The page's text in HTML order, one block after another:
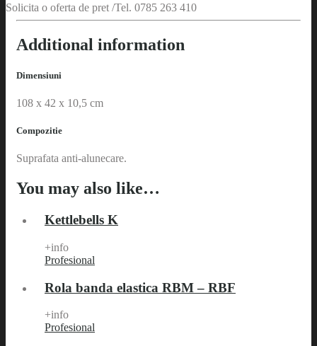
Solicita o oferta de pret /Tel. 0785 263 410
Additional information
Dimensiuni
108 x 42 x 10,5 cm
Compozitie
Suprafata anti-alunecare.
You may also like…
Kettlebells K
+info
Profesional
Rola banda elastica RBM – RBF
+info
Profesional